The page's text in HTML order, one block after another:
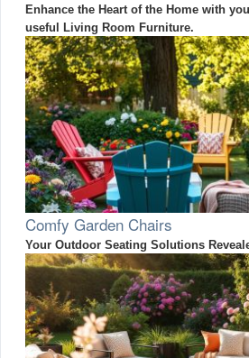
Enhance the Heart of the Home with
useful Living Room Furniture.
Comfy Garden Chairs
Your Outdoor Seating Solutions